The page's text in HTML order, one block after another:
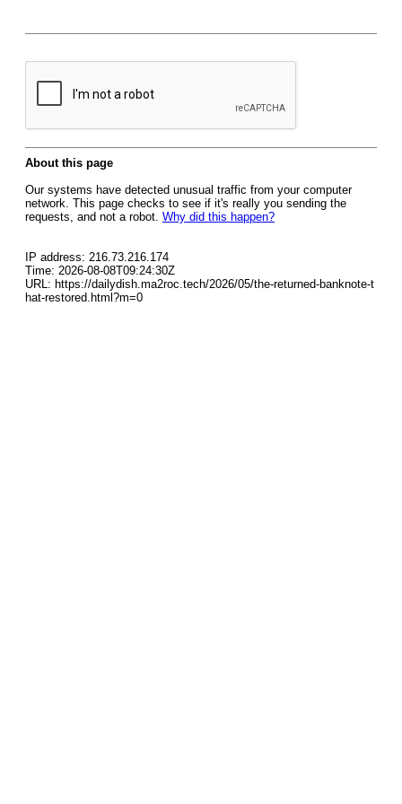
About this page
Our systems have detected unusual traffic from your computer
network. This page checks to see if it's really you sending the
requests, and not a robot. Why did this happen?
IP address: 216.73.216.174
Time: 2026-08-08T09:24:30Z
URL: https://dailydish.ma2roc.tech/2026/05/the-returned-banknote-t
hat-restored.html?m=0